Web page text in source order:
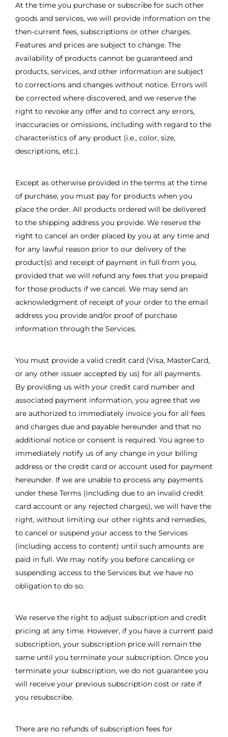
At the time you purchase or subscribe for such other
goods and services, we will provide information on the
then-current fees, subscriptions or other charges.
Features and prices are subject to change. The
availability of products cannot be guaranteed and
products, services, and other information are subject
to corrections and changes without notice. Errors will
be corrected where discovered, and we reserve the
right to revoke any offer and to correct any errors,
inaccuracies or omissions, including with regard to the
characteristics of any product (i.e., color, size,
descriptions, etc.).
Except as otherwise provided in the terms at the time
of purchase, you must pay for products when you
place the order. All products ordered will be delivered
to the shipping address you provide. We reserve the
right to cancel an order placed by you at any time and
for any lawful reason prior to our delivery of the
product(s) and receipt of payment in full from you,
provided that we will refund any fees that you prepaid
for those products if we cancel. We may send an
acknowledgment of receipt of your order to the email
address you provide and/or proof of purchase
information through the Services.
You must provide a valid credit card (Visa, MasterCard,
or any other issuer accepted by us) for all payments.
By providing us with your credit card number and
associated payment information, you agree that we
are authorized to immediately invoice you for all fees
and charges due and payable hereunder and that no
additional notice or consent is required. You agree to
immediately notify us of any change in your billing
address or the credit card or account used for payment
hereunder. If we are unable to process any payments
under these Terms (including due to an invalid credit
card account or any rejected charges), we will have the
right, without limiting our other rights and remedies,
to cancel or suspend your access to the Services
(including access to content) until such amounts are
paid in full. We may notify you before canceling or
suspending access to the Services but we have no
obligation to do so.
We reserve the right to adjust subscription and credit
pricing at any time. However, if you have a current paid
subscription, your subscription price will remain the
same until you terminate your subscription. Once you
terminate your subscription, we do not guarantee you
will receive your previous subscription cost or rate if
you resubscribe.
There are no refunds of subscription fees for